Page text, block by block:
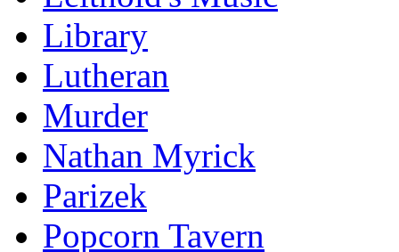
Library
Lutheran
Murder
Nathan Myrick
Parizek
Popcorn Tavern